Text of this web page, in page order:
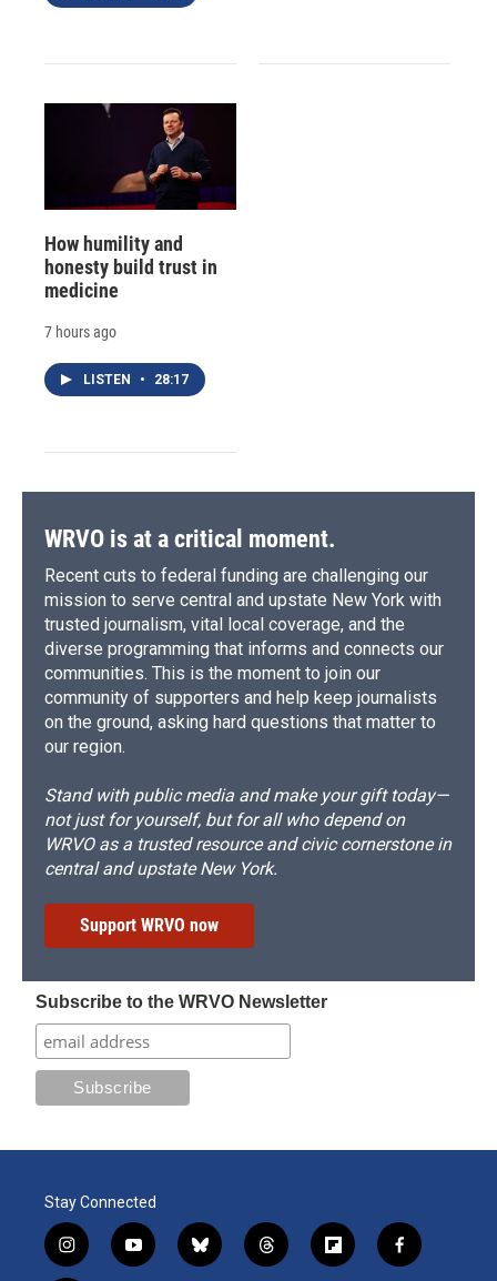
How humility and
honesty build trust in
medicine
7 hours ago
LISTEN • 28:17
WRVO is at a critical moment.
Recent cuts to federal funding are challenging our
mission to serve central and upstate New York with
trusted journalism, vital local coverage, and the
diverse programming that informs and connects our
communities. This is the moment to join our
community of supporters and help keep journalists
on the ground, asking hard questions that matter to
our region.
Stand with public media and make your gift today—
not just for yourself, but for all who depend on
WRVO as a trusted resource and civic cornerstone in
central and upstate New York.
Support WRVO now
Subscribe to the WRVO Newsletter
Stay Connected
i
n
y
o
b
l
t
h
f
l
f
a